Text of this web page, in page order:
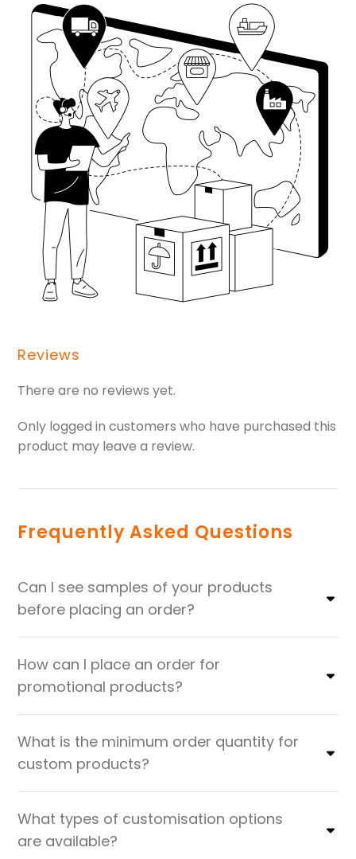
Reviews
There are no reviews yet.
Only logged in customers who have purchased this
product may leave a review.
Frequently Asked Questions
Can I see samples of your products
before placing an order?
How can I place an order for
promotional products?
What is the minimum order quantity for
custom products?
What types of customisation options
are available?